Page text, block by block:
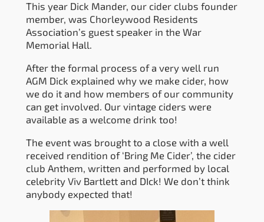
This year Dick Mander, our cider clubs founder
member, was Chorleywood Residents
Association’s guest speaker in the War
Memorial Hall.
After the formal process of a very well run
AGM Dick explained why we make cider, how
we do it and how members of our community
can get involved. Our vintage ciders were
available as a welcome drink too!
The event was brought to a close with a well
received rendition of ‘Bring Me Cider’, the cider
club Anthem, written and performed by local
celebrity Viv Bartlett and DIck! We don’t think
anybody expected that!